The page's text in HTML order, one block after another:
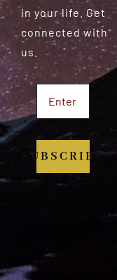
in your life. Get
connected with
us.
SUBSCRIBE